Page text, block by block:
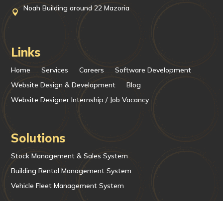
 Noah Building around 22 Mazoria
Links
Home Services Careers
Software Development
Website Design & Development
Blog
Website Designer Internship / Job Vacancy
Solutions
Stock Management & Sales System
Building Rental Management System
Vehicle Fleet Management System